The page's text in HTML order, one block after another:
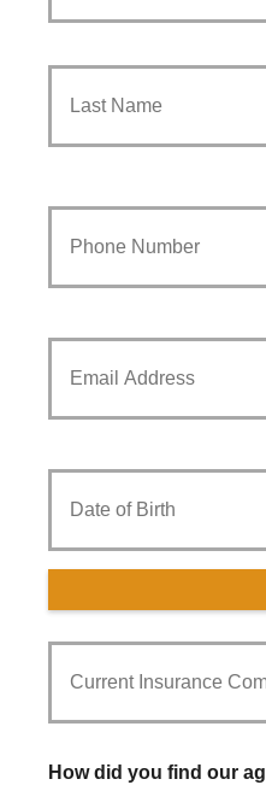
Your
Number *
Your
Date
Birth
Current
Provider
*
How did you find our